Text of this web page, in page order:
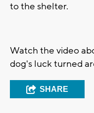
to the shelter.
Watch the video
dog's luck turned
SHARE